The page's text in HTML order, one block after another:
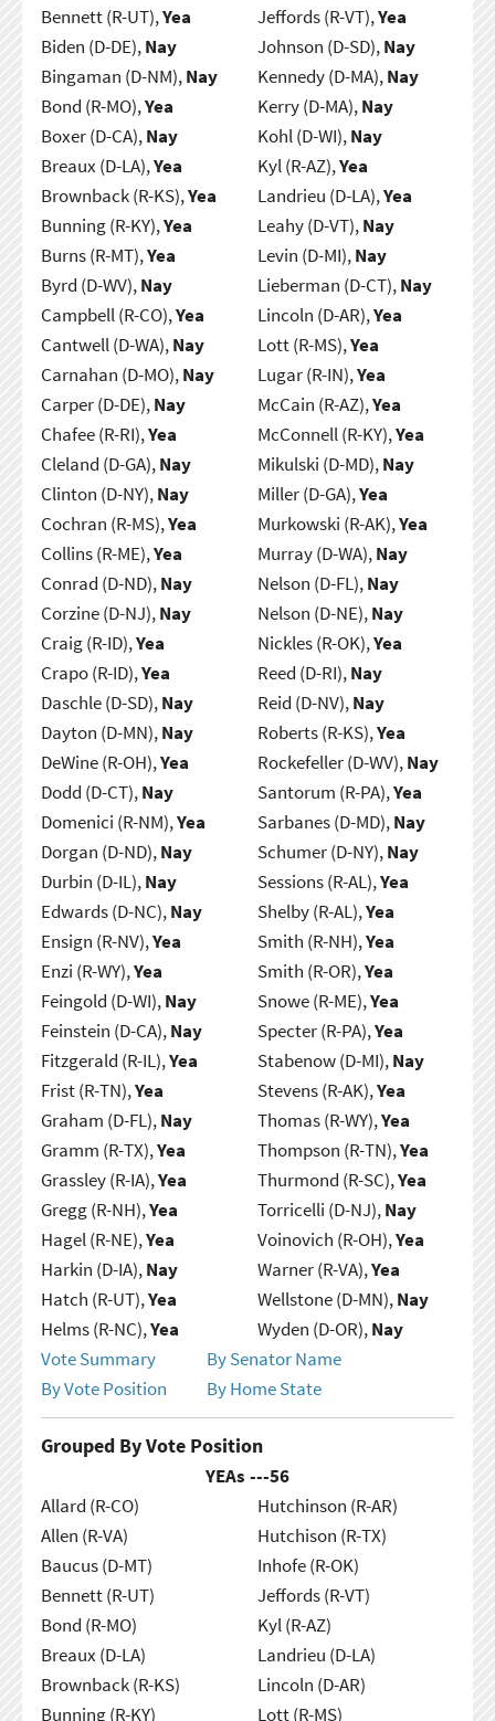
Bennett (R-UT),Yea
Biden (D-DE),Nay
Bingaman (D-NM),Nay
Bond (R-MO),Yea
Boxer (D-CA),Nay
Breaux (D-LA),Yea
Brownback (R-KS),Yea
Bunning (R-KY),Yea
Burns (R-MT),Yea
Byrd (D-WV),Nay
Campbell (R-CO),Yea
Cantwell (D-WA),Nay
Carnahan (D-MO),Nay
Carper (D-DE),Nay
Chafee (R-RI),Yea
Cleland (D-GA),Nay
Clinton (D-NY),Nay
Cochran (R-MS),Yea
Collins (R-ME),Yea
Conrad (D-ND),Nay
Corzine (D-NJ),Nay
Craig (R-ID),Yea
Crapo (R-ID),Yea
Daschle (D-SD),Nay
Dayton (D-MN),Nay
DeWine (R-OH),Yea
Dodd (D-CT),Nay
Domenici (R-NM),Yea
Dorgan (D-ND),Nay
Durbin (D-IL),Nay
Edwards (D-NC),Nay
Ensign (R-NV),Yea
Enzi (R-WY),Yea
Feingold (D-WI),Nay
Feinstein (D-CA),Nay
Fitzgerald (R-IL),Yea
Frist (R-TN),Yea
Graham (D-FL),Nay
Gramm (R-TX),Yea
Grassley (R-IA),Yea
Gregg (R-NH),Yea
Hagel (R-NE),Yea
Harkin (D-IA),Nay
Hatch (R-UT),Yea
Helms (R-NC),Yea
Jeffords (R-VT),Yea
Johnson (D-SD),Nay
Kennedy (D-MA),Nay
Kerry (D-MA),Nay
Kohl (D-WI),Nay
Kyl (R-AZ),Yea
Landrieu (D-LA),Yea
Leahy (D-VT),Nay
Levin (D-MI),Nay
Lieberman (D-CT),Nay
Lincoln (D-AR),Yea
Lott (R-MS),Yea
Lugar (R-IN),Yea
McCain (R-AZ),Yea
McConnell (R-KY),Yea
Mikulski (D-MD),Nay
Miller (D-GA),Yea
Murkowski (R-AK),Yea
Murray (D-WA),Nay
Nelson (D-FL),Nay
Nelson (D-NE),Nay
Nickles (R-OK),Yea
Reed (D-RI),Nay
Reid (D-NV),Nay
Roberts (R-KS),Yea
Rockefeller (D-WV),Nay
Santorum (R-PA),Yea
Sarbanes (D-MD),Nay
Schumer (D-NY),Nay
Sessions (R-AL),Yea
Shelby (R-AL),Yea
Smith (R-NH),Yea
Smith (R-OR),Yea
Snowe (R-ME),Yea
Specter (R-PA),Yea
Stabenow (D-MI),Nay
Stevens (R-AK),Yea
Thomas (R-WY),Yea
Thompson (R-TN),Yea
Thurmond (R-SC),Yea
Torricelli (D-NJ),Nay
Voinovich (R-OH),Yea
Warner (R-VA),Yea
Wellstone (D-MN),Nay
Wyden (D-OR),Nay
Vote Summary
By Senator Name
By Vote Position
By Home State
Grouped By Vote Position
YEAs ---56
Allard (R-CO)
Allen (R-VA)
Baucus (D-MT)
Bennett (R-UT)
Bond (R-MO)
Breaux (D-LA)
Brownback (R-KS)
Bunning (R-KY)
Hutchinson (R-AR)
Hutchison (R-TX)
Inhofe (R-OK)
Jeffords (R-VT)
Kyl (R-AZ)
Landrieu (D-LA)
Lincoln (D-AR)
Lott (R-MS)